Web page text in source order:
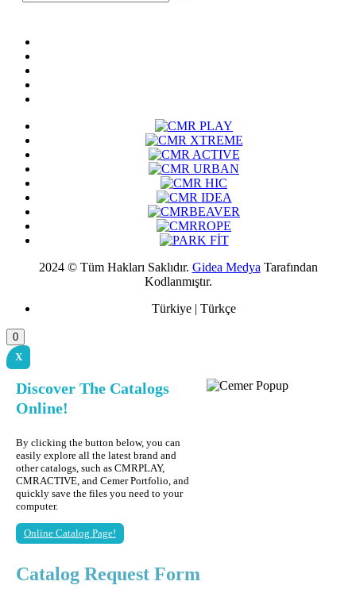
2024 © Tüm Hakları Saklıdır. Gidea Medya Tarafından
Kodlanmıştır.
Türkiye | Türkçe
0
X
Discover The Catalogs
Online!
By clicking the button below, you can
easily explore all the latest brand and
other catalogs, such as CMRPLAY,
CMRACTIVE, and Cemer Portfolio, and
quickly save the files you need to your
computer.
Online Catalog Page!
Catalog Request Form